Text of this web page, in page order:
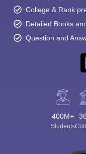
College & Rank
Detailed Books
Question and
400M+
Students